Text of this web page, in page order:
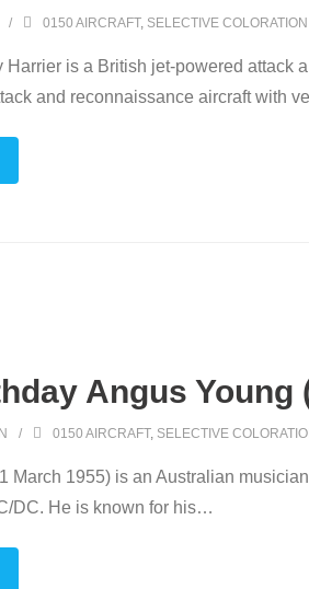
0150 AIRCRAFT, SELECTIVE COLORATION
is a British jet-powered attack
and reconnaissance aircraft with
Angus Young
0150 AIRCRAFT, SELECTIVE
March 1955) is an Australian
DC. He is known for his…